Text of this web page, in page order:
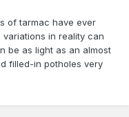
of tarmac have ever
in reality can
be as light as an almost
filled-in potholes very